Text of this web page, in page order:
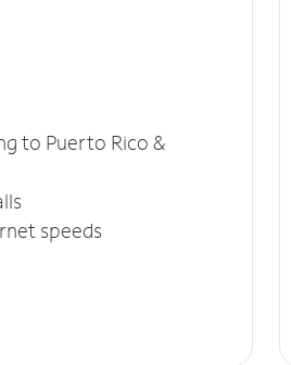
to Puerto Rico &
speeds